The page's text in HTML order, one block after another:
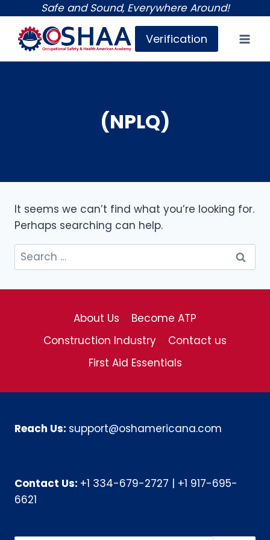
content
Safe and Sound, Everywhere Around!
Verification
(NPLQ)
It seems we can’t find what you’re looking for.
Perhaps searching can help.
Search
for:
About Us
Become ATP
Construction Industry
Contact us
First Aid Essentials
Reach Us: support@oshamericana.com
Contact Us: +1 334-679-2727
+1 917-695-
6621